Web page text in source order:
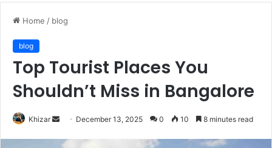
Home / blog
blog
Top Tourist Places You
Shouldn’t Miss in Bangalore
Khizar
Send December 13, 2025 0 10 8 minutes read